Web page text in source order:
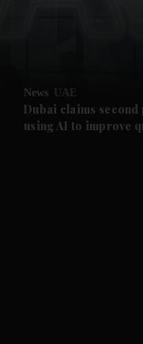
Future submenu
News UAE
Dubai claims
using AI to improve